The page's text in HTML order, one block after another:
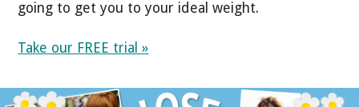
going to get you to your ideal weight.
Take our FREE trial »